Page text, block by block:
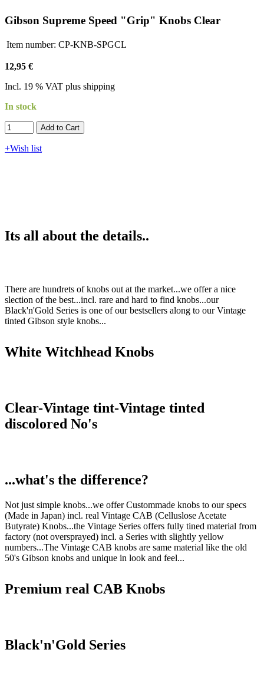
Gibson Supreme Speed "Grip" Knobs Clear
Item number: CP-KNB-SPGCL
12,95 €
Incl. 19 % VAT plus shipping
In stock
Add to Cart​​​​​
+Wish list
Its all about the details..
There are hundrets of knobs out at the market...we offer a nice
slection of the best...incl. rare and hard to find knobs...our
Black'n'Gold Series is one of our bestsellers along to our Vintage
tinted Gibson style knobs...
White Witchhead Knobs
Clear-Vintage tint-Vintage tinted
discolored No's
...what's the difference?
Not just simple knobs...we offer Custommade knobs to our specs
(Made in Japan) incl. real Vintage CAB (Celluslose Acetate
Butyrate) Knobs...the Vintage Series offers fully tined material from
factory (not oversprayed) incl. a Series with slightly yellow
numbers...The Vintage CAB knobs are same material like the old
50's Gibson knobs and unique in look and feel...
Premium real CAB Knobs
Black'n'Gold Series